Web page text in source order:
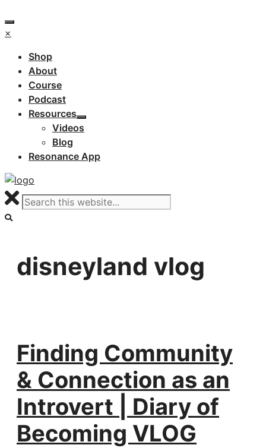
×
Shop
About
Course
Podcast
Resources
Videos
Blog
Resonance App
disneyland vlog
Finding Community
& Connection as an
Introvert | Diary of
Becoming VLOG